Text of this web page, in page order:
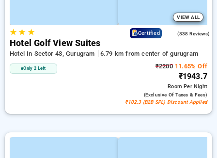
VIEW ALL
★★ ★ Certified (838 Reviews)
Hotel Golf View Suites
Hotel In Sector 43, Gurugram 6.79 km from center of gurugram
Only 2 Left ₹220011.65% Off
₹1943.7
RoomPer Night
(exclusive Of Taxes & Fees)
₹102.3 (B2B SPL) Discount Applied